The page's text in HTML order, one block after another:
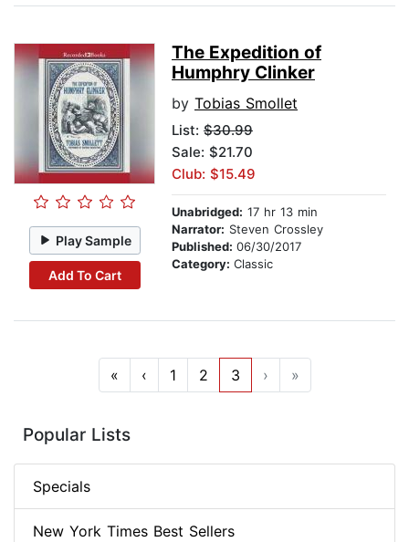
Play Sample
Add To Cart
The Expedition of
Humphry Clinker
by Tobias Smollet
List: $30.99
Sale: $21.70
Club: $15.49
Unabridged: 17 hr 13 min
Narrator: Steven Crossley
Published: 06/30/2017
Category: Classic
« ‹ 1 2 3 › »
Popular Lists
Specials
New York Times Best Sellers